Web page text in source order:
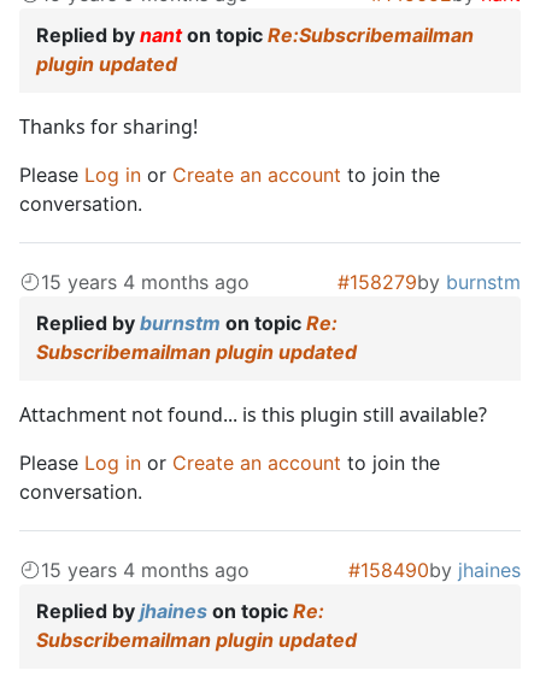
Replied by nanton topic Re:Subscribemailman
plugin updated
Thanks for sharing!
Please Log in or Create an account to join the
conversation.
15 years 4 months ago #158279by burnstm
Replied by burnstm on topic Re:
Subscribemailman plugin updated
Attachment not found... is this plugin still available?
Please Log in or Create an account to join the
conversation.
15 years 4 months ago #158490by jhaines
Replied by jhaines on topic Re:
Subscribemailman plugin updated